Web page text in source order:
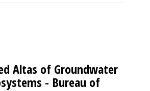
Altas of Groundwater
- Bureau of